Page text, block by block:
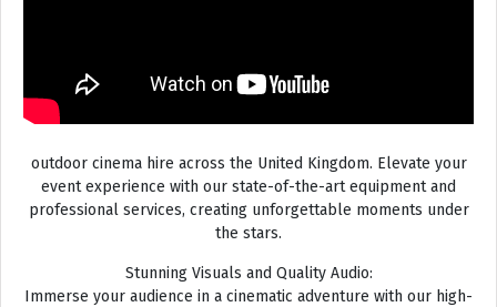
outdoor cinema hire across the United Kingdom. Elevate your
event experience with our state-of-the-art equipment and
professional services, creating unforgettable moments under
the stars.
Stunning Visuals and Quality Audio:
Immerse your audience in a cinematic adventure with our high-